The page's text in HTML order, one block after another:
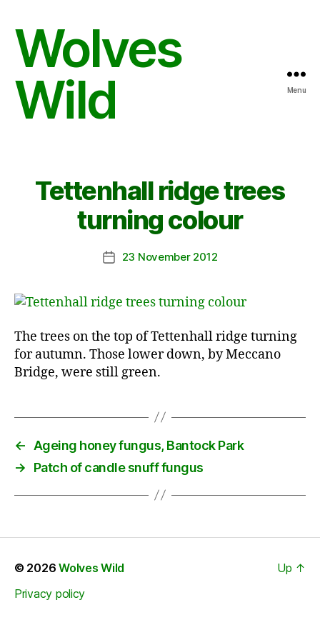
Wolves
Wild
Menu
Tettenhall ridge trees
turning colour
Post23 November 2012
The trees on the top of Tettenhall ridge turning
for autumn. Those lower down, by Meccano
Bridge, were still green.
← Ageing honey fungus, Bantock Park
→
Patch of candle snuff fungus
© 2026Wolves Wild
Privacy policy
Up ↑